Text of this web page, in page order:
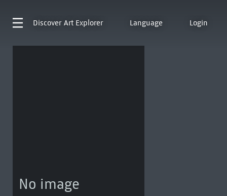
Discover Art Explorer Language Login
No image